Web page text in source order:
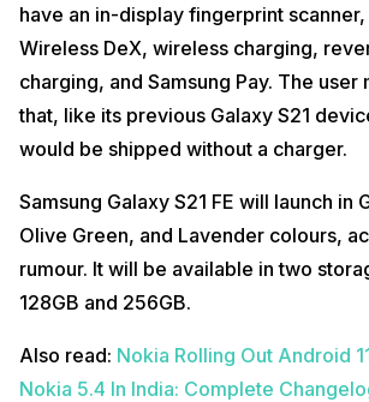
have an in-display fingerprint
Wireless DeX, wireless charging,
charging, and Samsung Pay. The user
that, like its previous Galaxy S21
would be shipped without a charger.
Samsung Galaxy S21 FE will launch in
Olive Green, and Lavender colours,
rumour. It will be available in two
128GB and 256GB.
Also read: Nokia Rolling Out Android
Nokia 5.4 In India: Complete